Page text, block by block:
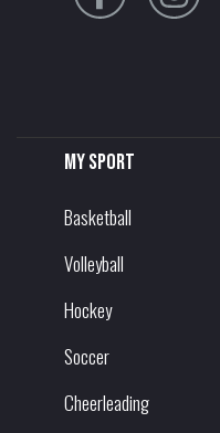
My sport
Basketball
Volleyball
Hockey
Soccer
Cheerleading